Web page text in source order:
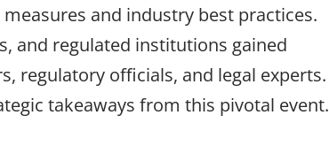
and industry best practices.
and regulated institutions gained
regulatory officials, and legal experts.
takeaways from this pivotal event.